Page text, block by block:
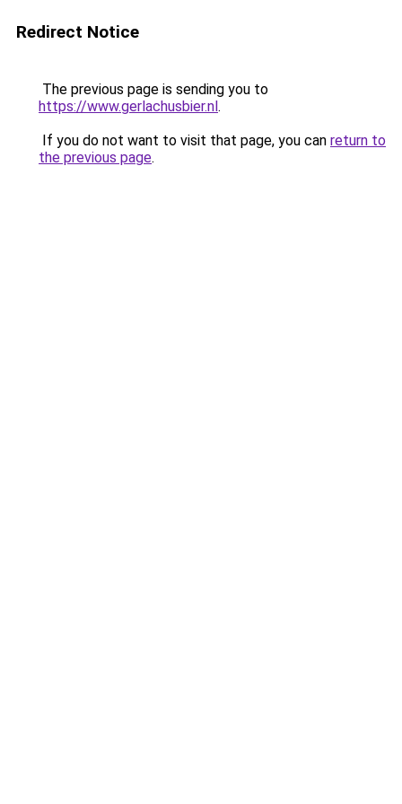
Redirect Notice
The previous page is sending you to
https://www.gerlachusbier.nl.
If you do not want to visit that page, you can return to
the previous page.